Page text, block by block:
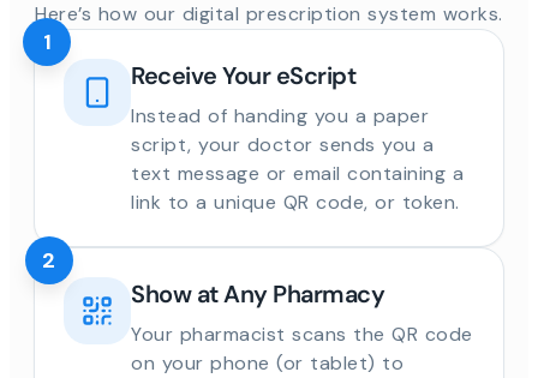
Here’s how our digital prescription system works.
Receive Your eScript
Instead of handing you a paper
script, your doctor sends you a
text message or email containing a
link to a unique QR code, or token.
1
Show at Any Pharmacy
Your pharmacist scans the QR code
on your phone (or tablet) to
2